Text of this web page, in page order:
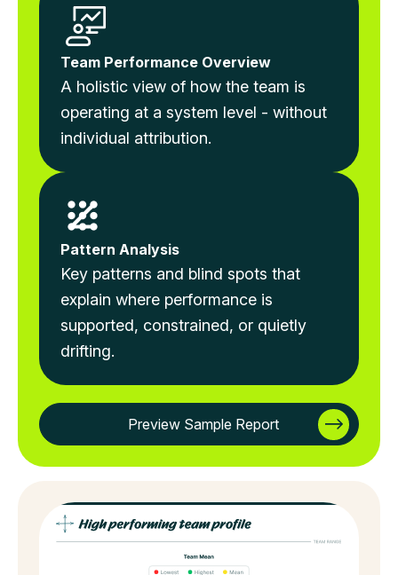
Team Performance Overview
A holistic view of how the team is
operating at a system level - without
individual attribution.
Pattern Analysis
Key patterns and blind spots that
explain where performance is
supported, constrained, or quietly
drifting.
Preview Sample Report